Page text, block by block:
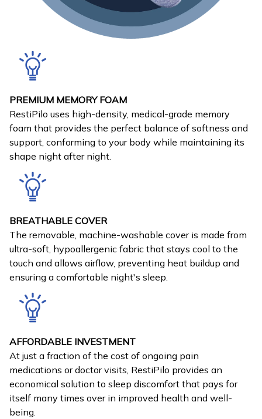
PREMIUM MEMORY FOAM
RestiPilo uses high-density, medical-grade memory
foam that provides the perfect balance of softness and
support, conforming to your body while maintaining its
shape night after night.
BREATHABLE COVER
The removable, machine-washable cover is made from
ultra-soft, hypoallergenic fabric that stays cool to the
touch and allows airflow, preventing heat buildup and
ensuring a comfortable night's sleep.
AFFORDABLE INVESTMENT
At just a fraction of the cost of ongoing pain
medications or doctor visits, RestiPilo provides an
economical solution to sleep discomfort that pays for
itself many times over in improved health and well-
being.